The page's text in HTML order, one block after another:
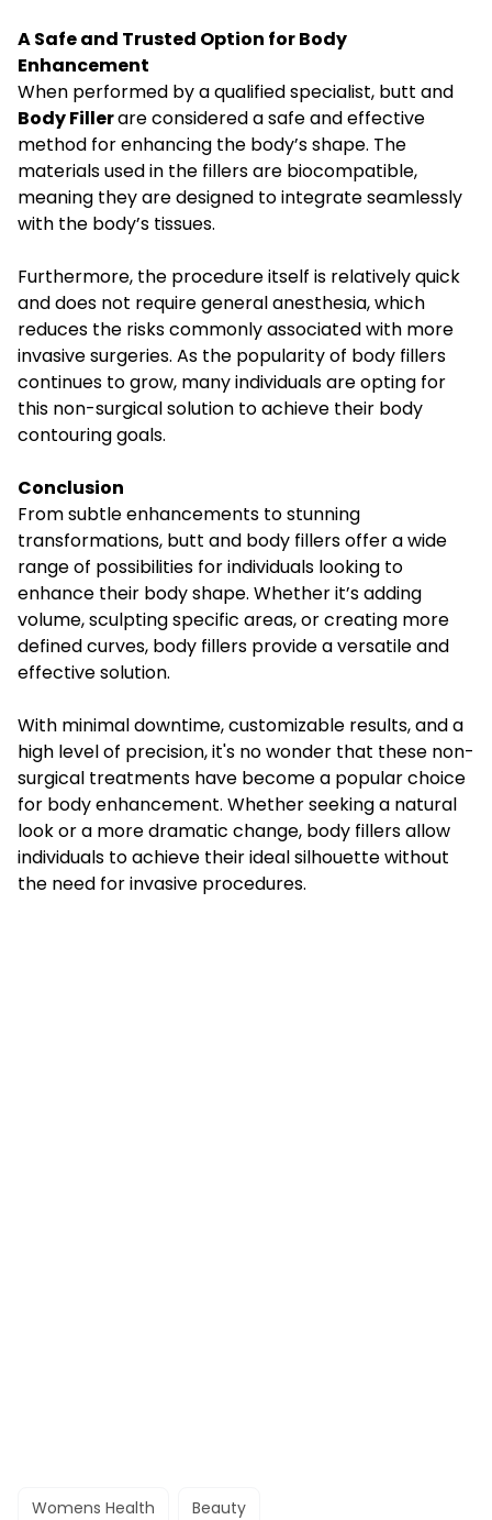
A Safe and Trusted Option for Body
Enhancement
When performed by a qualified specialist, butt and
Body Fillerare considered a safe and effective
method for enhancing the body’s shape. The
materials used in the fillers are biocompatible,
meaning they are designed to integrate seamlessly
with the body’s tissues.
Furthermore, the procedure itself is relatively quick
and does not require general anesthesia, which
reduces the risks commonly associated with more
invasive surgeries. As the popularity of body fillers
continues to grow, many individuals are opting for
this non-surgical solution to achieve their body
contouring goals.
Conclusion
From subtle enhancements to stunning
transformations, butt and body fillers offer a wide
range of possibilities for individuals looking to
enhance their body shape. Whether it’s adding
volume, sculpting specific areas, or creating more
defined curves, body fillers provide a versatile and
effective solution.
With minimal downtime, customizable results, and a
high level of precision, it's no wonder that these non-
surgical treatments have become a popular choice
for body enhancement. Whether seeking a natural
look or a more dramatic change, body fillers allow
individuals to achieve their ideal silhouette without
the need for invasive procedures.
Womens Health Beauty